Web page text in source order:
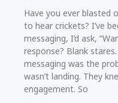
Have you ever blasted
to hear crickets? I’ve
messaging, I’d ask,
response? Blank
messaging was the
wasn’t landing. They
engagement. So